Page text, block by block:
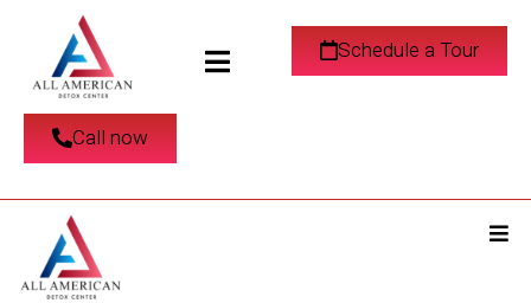
Schedule a Tour
Call now